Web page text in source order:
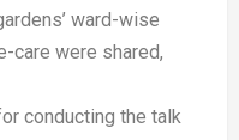
ward-wise
care were shared,
conducting the talk